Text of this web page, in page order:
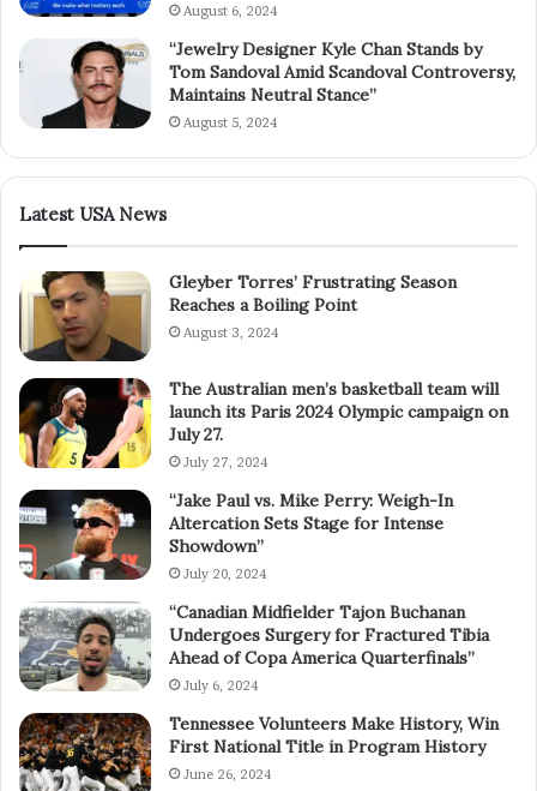
August 6, 2024
“Jewelry Designer Kyle Chan Stands by
Tom Sandoval Amid Scandoval Controversy,
Maintains Neutral Stance”
August 5, 2024
Latest USA News
Gleyber Torres’ Frustrating Season
Reaches a Boiling Point
August 3, 2024
The Australian men’s basketball team will
launch its Paris 2024 Olympic campaign on
July 27.
July 27, 2024
“Jake Paul vs. Mike Perry: Weigh-In
Altercation Sets Stage for Intense
Showdown”
July 20, 2024
“Canadian Midfielder Tajon Buchanan
Undergoes Surgery for Fractured Tibia
Ahead of Copa America Quarterfinals”
July 6, 2024
Tennessee Volunteers Make History, Win
First National Title in Program History
June 26, 2024